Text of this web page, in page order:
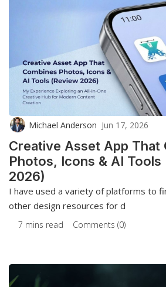
Michael Anderson Jun 17, 2026
Creative Asset App That
Photos, Icons & AI Tools
2026)
I have used a variety of platforms to
other design resources for d
7 mins read Comments (0)